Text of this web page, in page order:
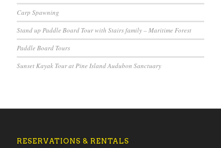
Carp Spawning
Stand up Paddle Board Tour with Stairs family – Maritime Forest
Paddle Board Tours
Sunset Kayak Tour at Pine Island Audubon Sanctuary
RESERVATIONS & RENTALS